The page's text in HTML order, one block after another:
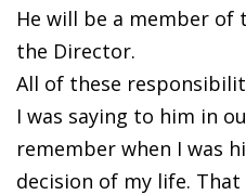
He will be a member of
the Director.
All of these
I was saying to him in
remember when I was
decision of my life.